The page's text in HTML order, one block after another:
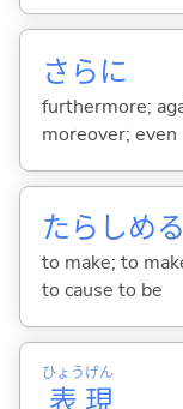
さらに
furthermore;
moreover; even
たらしめる
to make; to
to cause to be
ひょうげん